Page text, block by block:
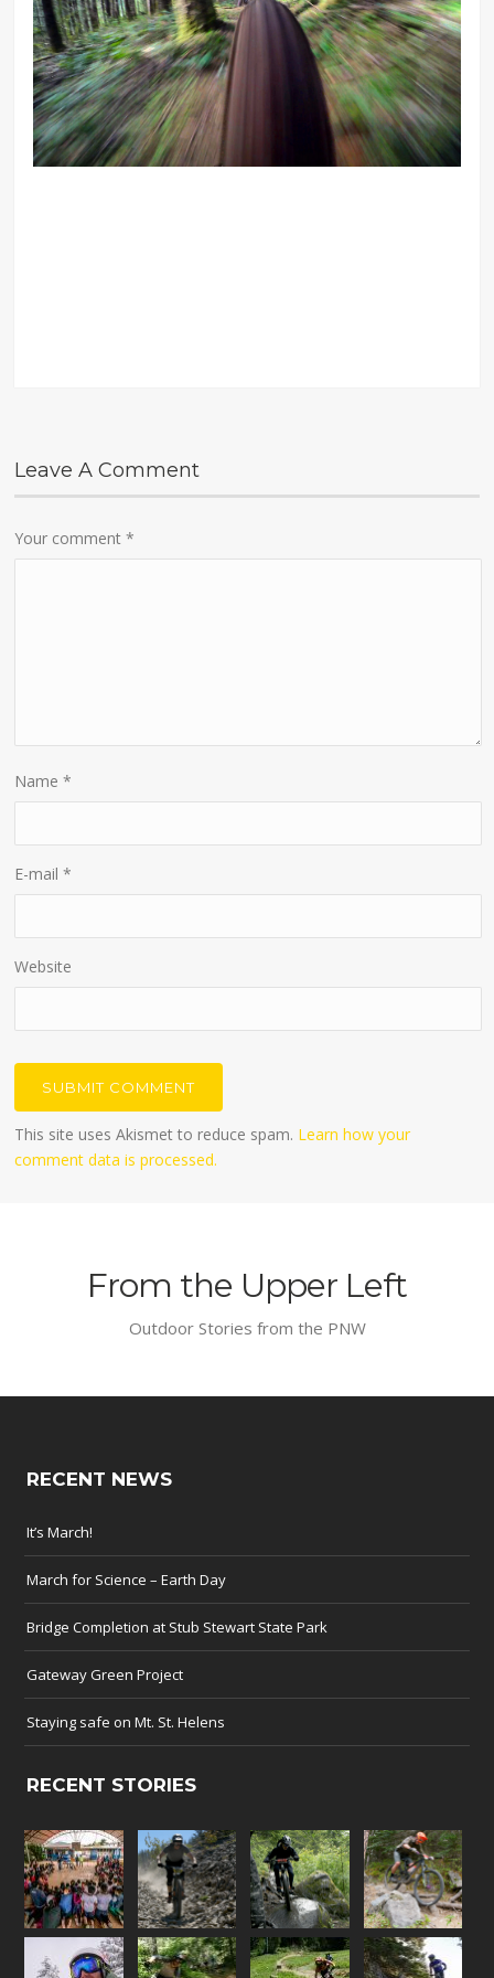
Leave A Comment
Your comment*
Name*
E-mail*
Website
This site uses Akismet to reduce spam. Learn how your
comment data is processed.
From the Upper Left
Outdoor Stories from the PNW
RECENT NEWS
It’s March!
March for Science – Earth Day
Bridge Completion at Stub Stewart State Park
Gateway Green Project
Staying safe on Mt. St. Helens
RECENT STORIES